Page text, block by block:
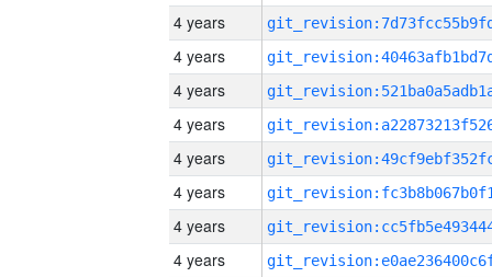
4 years
4 years
4 years
4 years
4 years
4 years
4 years
4 years